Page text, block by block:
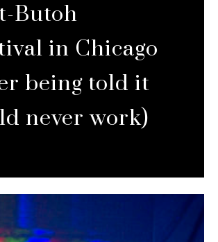
Butoh
in Chicago
being told it
never work)